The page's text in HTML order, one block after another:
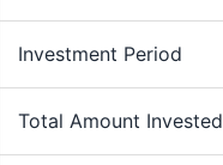
Investment Period
Total Amount Invested